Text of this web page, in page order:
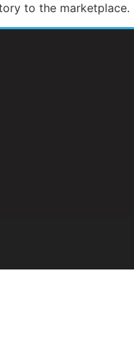
to the marketplace.